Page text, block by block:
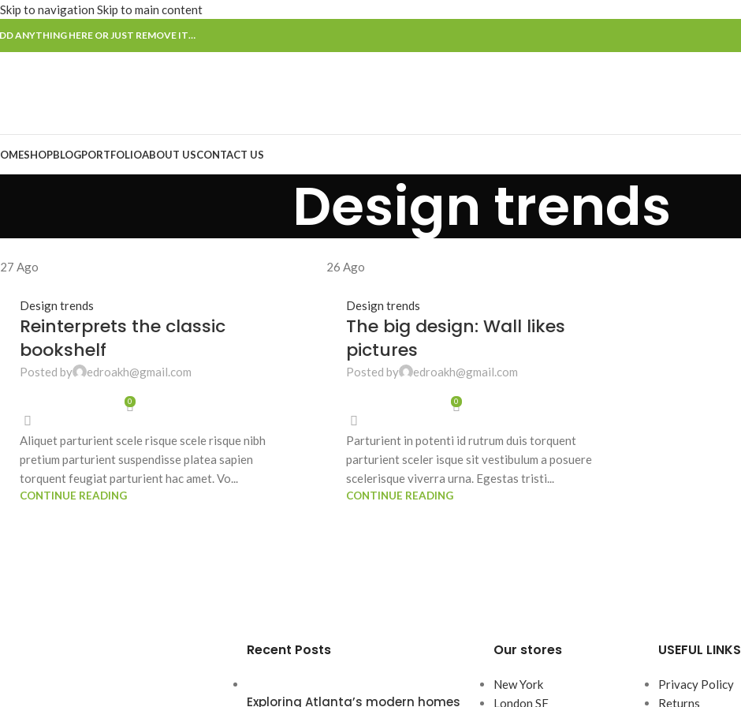
Skip to navigation Skip to main content
ANYTHING HERE OR JUST REMOVE IT…
SHOPBLOGPORTFOLIOABOUT USCONTACT US
Design trends
27 Ago
Design trends
Reinterprets the classic
bookshelf
Posted by edroakh@gmail.com
0
Aliquet parturient scele risque scele risque nibh
pretium parturient suspendisse platea sapien
torquent feugiat parturient hac amet. Vo...
CONTINUE READING
26 Ago
Design trends
The big design: Wall likes
pictures
Posted by edroakh@gmail.com
0
Parturient in potenti id rutrum duis torquent
parturient sceler isque sit vestibulum a posuere
scelerisque viverra urna. Egestas tristi...
CONTINUE READING
Recent Posts
Exploring Atlanta’s modern homes
Our stores
New York
London SF
USEFUL LINKS
Privacy Policy
Returns